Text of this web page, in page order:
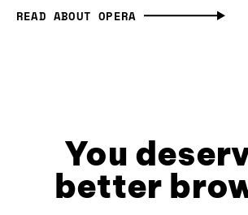
READ ABOUT OPERA
You
better